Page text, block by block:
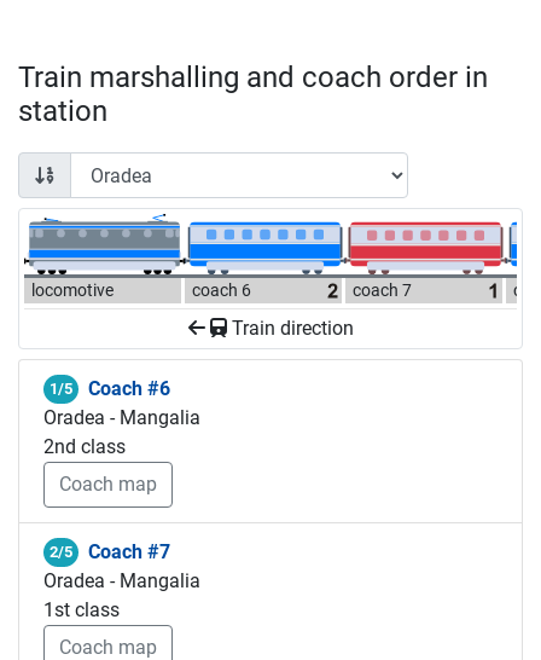
Train marshalling and coach order in
station
locomotive coach 6 coach 7
Train direction
1/5
Coach #6
Oradea - Mangalia
2nd class
Coach map
2/5
Coach #7
Oradea - Mangalia
1st class
Coach map